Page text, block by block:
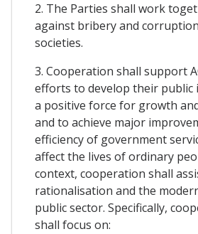
2. The Parties shall work
against bribery and
societies.
3. Cooperation shall support
efforts to develop their
a positive force for growth
and to achieve major
efficiency of government
affect the lives of ordinary
context, cooperation shall
rationalisation and the
public sector. Specifically,
shall focus on: